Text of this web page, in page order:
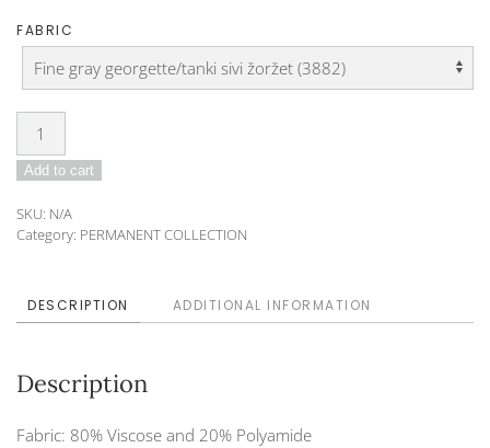
FABRIC
Tunic
Dress
DO-
125A
Add to cart
SKU: N/A
Category: PERMANENT COLLECTION
DESCRIPTION ADDITIONAL INFORMATION
Description
Fabric: 80% Viscose and 20% Polyamide